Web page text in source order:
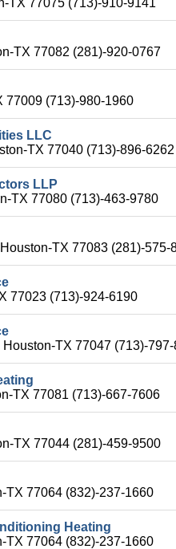
TX 77082 (281)-920-0767
77009 (713)-980-1960
LLC
TX 77040 (713)-896-6262
LLP
TX 77080 (713)-463-9780
TX 77083 (281)-575-
77023 (713)-924-6190
TX 77047 (713)-
TX 77081 (713)-667-7606
TX 77044 (281)-459-9500
TX 77064 (832)-237-1660
Heating
TX 77064 (832)-237-1660